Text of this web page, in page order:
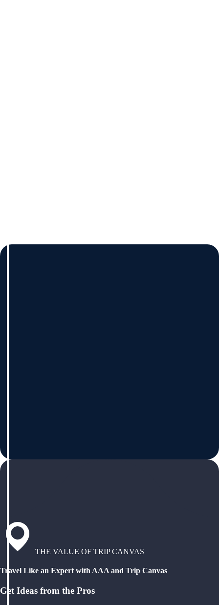
THE VALUE OF TRIP CANVAS
Travel Like an Expert with AAA and Trip Canvas
Get Ideas from the Pros